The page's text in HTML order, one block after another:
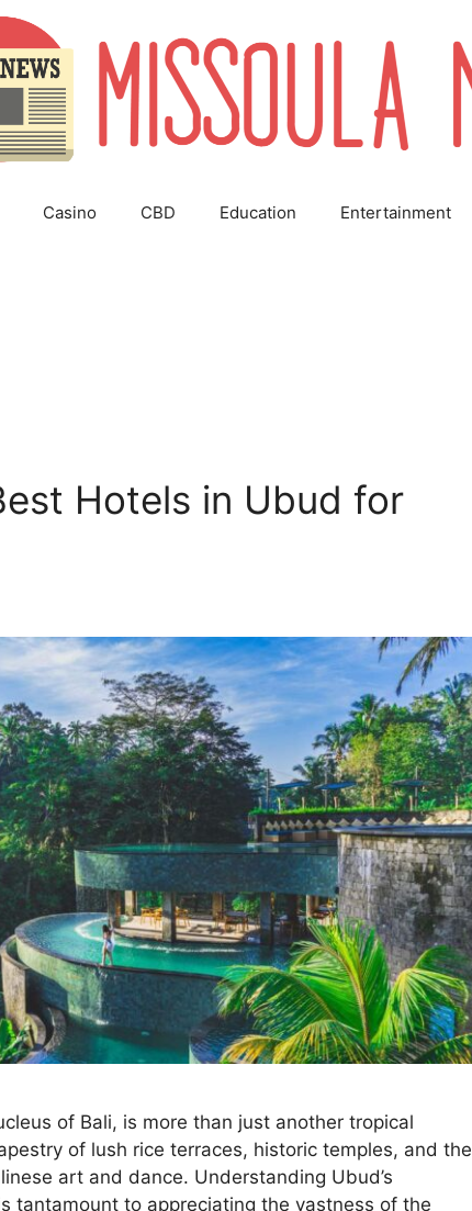
Casino CBD Education Entertainment
Hotels in Ubud for
of Bali, is more than just another tropical
of lush rice terraces, historic temples, and the
art and dance. Understanding Ubud’s
tantamount to appreciating the vastness of the